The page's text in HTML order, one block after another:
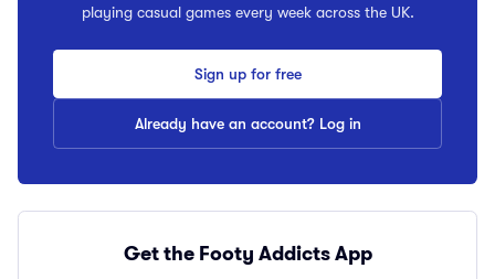
playing casual games every week across the UK.
Sign up for free
Already have an account? Log in
Get the Footy Addicts App